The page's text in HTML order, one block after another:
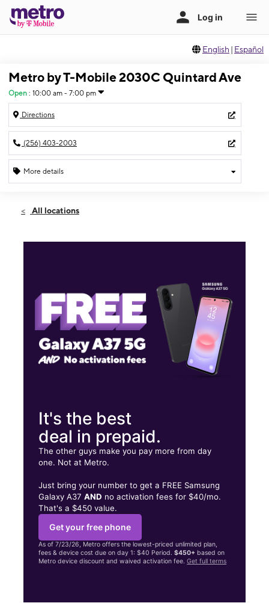
English | Español
Metro by T-Mobile 2030C Quintard Ave
Open : 10:00 am - 7:00 pm
Directions
(256) 403-2003
More details
Thurs:10:00 am - 7:00 pm
2030C Quintard Ave Anniston, AL 36201
All locations
It's the best
deal in prepaid.
The other guys make you pay more from day
one. Not at Metro.
Just bring your number to get a FREE Samsung
Galaxy A37AND no activation fees for $40/mo.
That's a $450 value.
Get your free phone
As of 7/23/26, Metro offers the lowest-priced unlimited plan,
fees & device cost due on day 1: $40 Period.$450+ based on
Metro device discount and waived activation fee.Get full terms